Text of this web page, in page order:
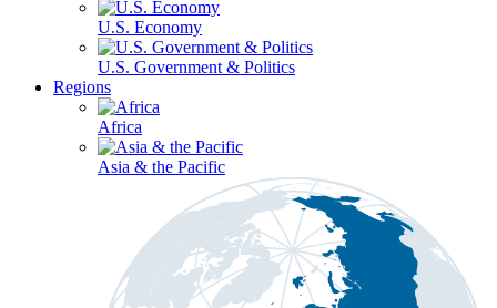
U.S. Economy
U.S. Government & Politics
Regions
Africa
Asia & the Pacific